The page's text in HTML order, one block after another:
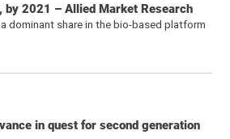
by 2021 – Allied Market Research
dominant share in the bio-based platform
in quest for second generation